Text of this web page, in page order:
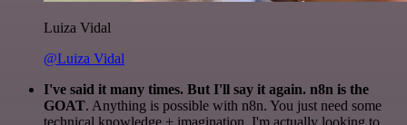
Luiza Vidal
@Luiza Vidal
I've said it many times. But I'll say it again. n8n is the
GOAT. Anything is possible with n8n. You just need some
technical knowledge + imagination. I'm actually looking to